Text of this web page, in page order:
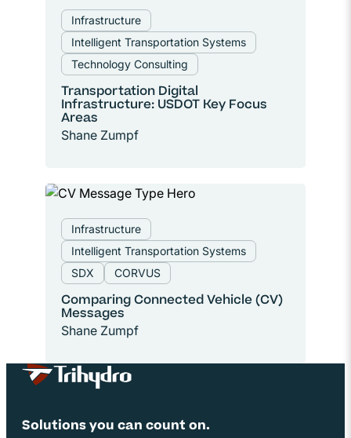
Infrastructure
Intelligent Transportation Systems
Technology Consulting
Transportation Digital
Infrastructure: USDOT Key Focus
Areas
Shane Zumpf
Infrastructure
Intelligent Transportation Systems
SDX
CORVUS
Comparing Connected Vehicle (CV)
Messages
Shane Zumpf
Solutions you can count on.